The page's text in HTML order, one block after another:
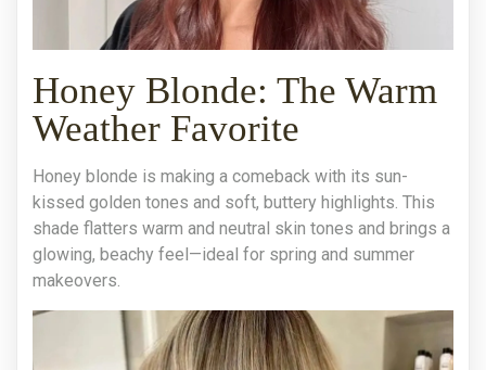
Honey Blonde: The Warm
Weather Favorite
Honey blonde is making a comeback with its sun-
kissed golden tones and soft, buttery highlights. This
shade flatters warm and neutral skin tones and brings a
glowing, beachy feel—ideal for spring and summer
makeovers.